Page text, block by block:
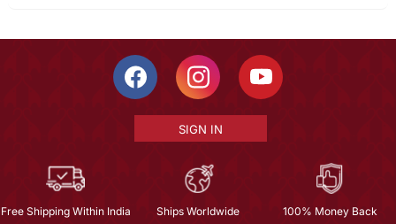
SIGN IN
Free Shipping Within India Ships Worldwide 100% Money Back